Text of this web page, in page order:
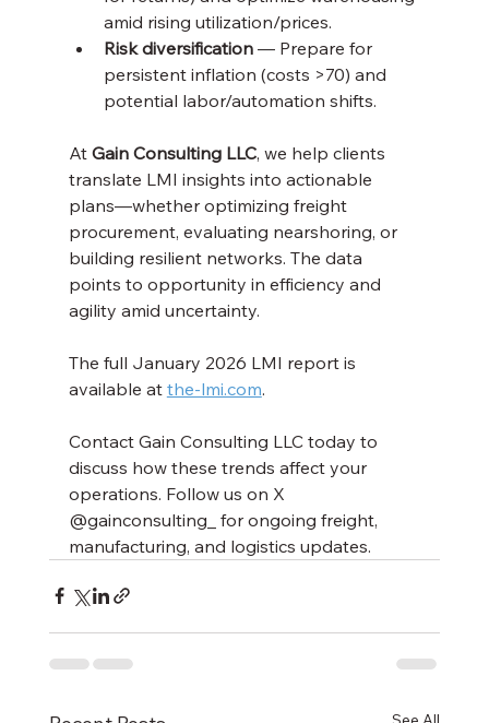
amid rising utilization/prices.
Risk diversification — Prepare for
persistent inflation (costs >70) and
potential labor/automation shifts.
At Gain Consulting LLC, we help clients
translate LMI insights into actionable
plans—whether optimizing freight
procurement, evaluating nearshoring, or
building resilient networks. The data
points to opportunity in efficiency and
agility amid uncertainty.
The full January 2026 LMI report is
available at the-lmi.com.
Contact Gain Consulting LLC today to
discuss how these trends affect your
operations. Follow us on X
@gainconsulting_ for ongoing freight,
manufacturing, and logistics updates.